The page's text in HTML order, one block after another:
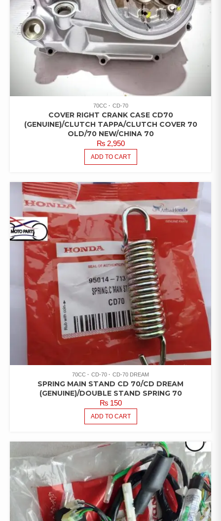
70CC CD-70
COVER RIGHT CRANK CASE CD70
(GENUINE)/CLUTCH TAPPA/CLUTCH COVER 70
OLD/70 NEW/CHINA 70
₨2,950
ADD TO CART
70CC CD-70 CD-70 DREAM
SPRING MAIN STAND CD 70/CD DREAM
(GENUINE)/DOUBLE STAND SPRING 70
₨150
ADD TO CART